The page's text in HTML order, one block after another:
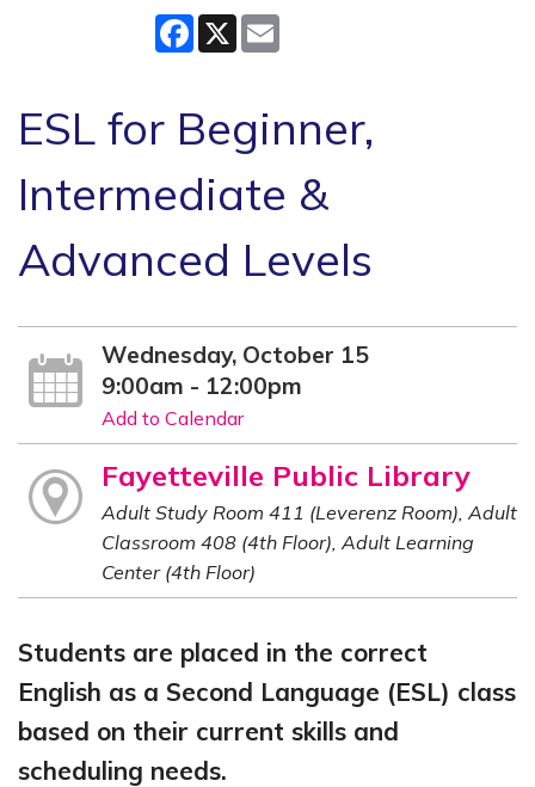
Facebook
X
ESL for Beginner,
Intermediate &
Advanced Levels
Wednesday, October 15
9:00am - 12:00pm
Add to Calendar
Fayetteville Public Library
Adult Study Room 411 (Leverenz Room), Adult
Classroom 408 (4th Floor), Adult Learning
Center (4th Floor)
Students are placed in the correct
English as a Second Language (ESL) class
based on their current skills and
scheduling needs.